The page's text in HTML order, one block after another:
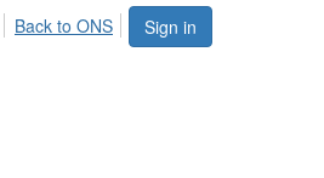
Sign in
Back to ONS